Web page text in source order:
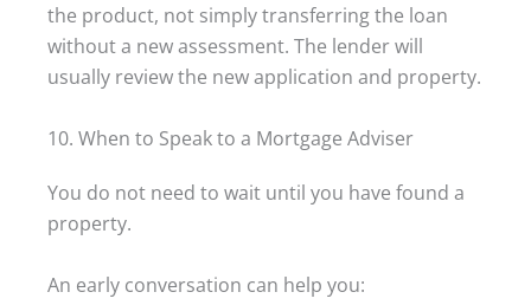
the product, not simply transferring the loan
without a new assessment. The lender will
usually review the new application and property.
10. When to Speak to a Mortgage Adviser
You do not need to wait until you have found a
property.
An early conversation can help you: